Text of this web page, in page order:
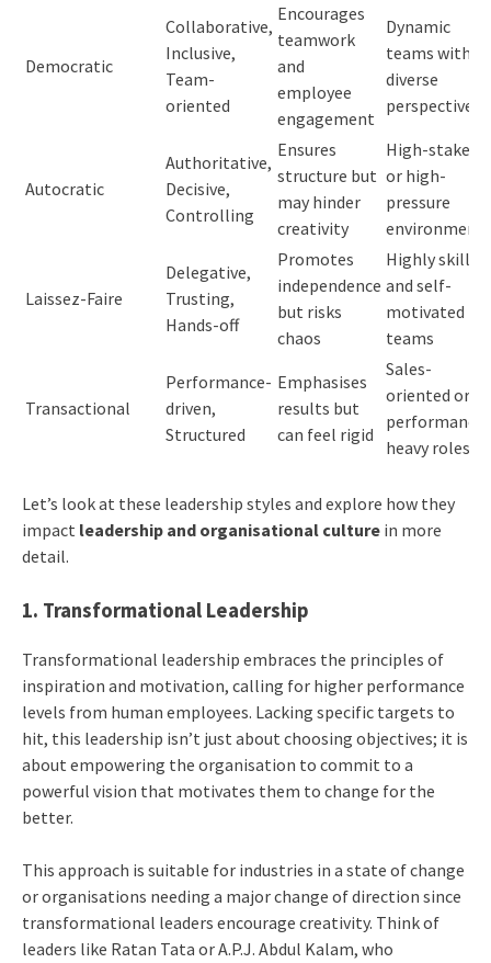
Democratic
Collaborative,
Inclusive,
Team-
oriented
Encourages
teamwork
and
employee
engagement
Dynamic
teams with
diverse
perspectives
Autocratic
Authoritative,
Decisive,
Controlling
Ensures
structure but
may hinder
creativity
High-stakes
or high-
pressure
environments
Laissez-Faire
Delegative,
Trusting,
Hands-off
Promotes
independence
but risks
chaos
Highly skilled
and self-
motivated
teams
Transactional
Performance-
driven,
Structured
Emphasises
results but
can feel rigid
Sales-
oriented or
performance-
heavy roles
Let’s look at these leadership styles and explore how they
impact leadership and organisational culturein more
detail.
1. Transformational Leadership
Transformational leadership embraces the principles of
inspiration and motivation, calling for higher performance
levels from human employees. Lacking specific targets to
hit, this leadership isn’t just about choosing objectives; it is
about empowering the organisation to commit to a
powerful vision that motivates them to change for the
better.
This approach is suitable for industries in a state of change
or organisations needing a major change of direction since
transformational leaders encourage creativity. Think of
leaders like Ratan Tata or A.P.J. Abdul Kalam, who